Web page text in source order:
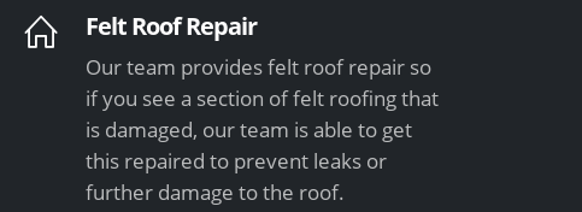
Felt Roof Repair
Our team provides felt roof repair so
if you see a section of felt roofing that
is damaged, our team is able to get
this repaired to prevent leaks or
further damage to the roof.